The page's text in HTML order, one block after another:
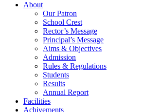
About
Our Patron
School Crest
Rector’s Message
Principal’s Message
Aims & Objectives
Admission
Rules & Regulations
Students
Results
Annual Report
Facilities
Achivements